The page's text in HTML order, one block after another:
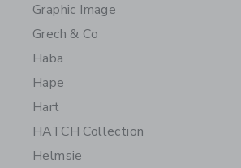
Graphic Image
Grech & Co
Haba
Hape
Hart
HATCH Collection
Helmsie